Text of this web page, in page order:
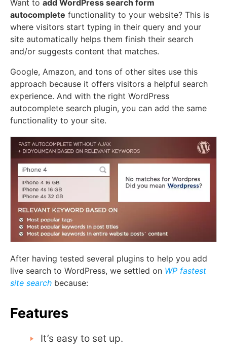
Want to add WordPress search form
autocomplete functionality to your website? This is
where visitors start typing in their query and your
site automatically helps them finish their search
and/or suggests content that matches.
Google, Amazon, and tons of other sites use this
approach because it offers visitors a helpful search
experience. And with the right WordPress
autocomplete search plugin, you can add the same
functionality to your site.
After having tested several plugins to help you add
live search to WordPress, we settled on WP fastest
site search because:
Features
It’s easy to set up.